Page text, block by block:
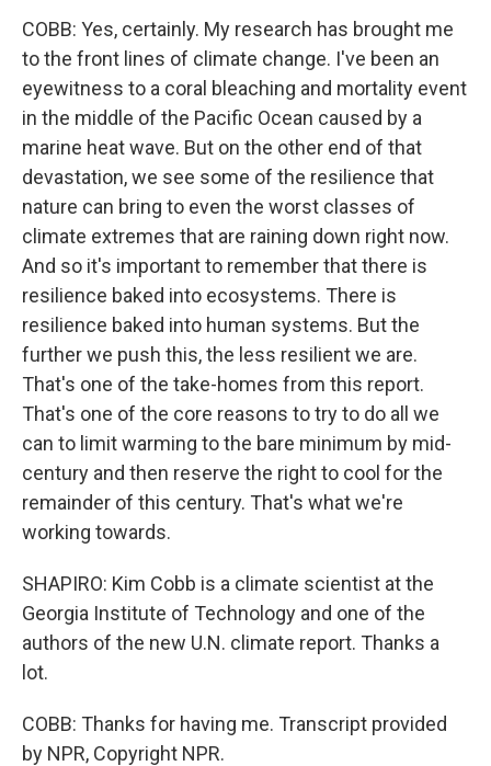
COBB: Yes, certainly. My research has brought me
to the front lines of climate change. I've been an
eyewitness to a coral bleaching and mortality event
in the middle of the Pacific Ocean caused by a
marine heat wave. But on the other end of that
devastation, we see some of the resilience that
nature can bring to even the worst classes of
climate extremes that are raining down right now.
And so it's important to remember that there is
resilience baked into ecosystems. There is
resilience baked into human systems. But the
further we push this, the less resilient we are.
That's one of the take-homes from this report.
That's one of the core reasons to try to do all we
can to limit warming to the bare minimum by mid-
century and then reserve the right to cool for the
remainder of this century. That's what we're
working towards.
SHAPIRO: Kim Cobb is a climate scientist at the
Georgia Institute of Technology and one of the
authors of the new U.N. climate report. Thanks a
lot.
COBB: Thanks for having me. Transcript provided
by NPR, Copyright NPR.